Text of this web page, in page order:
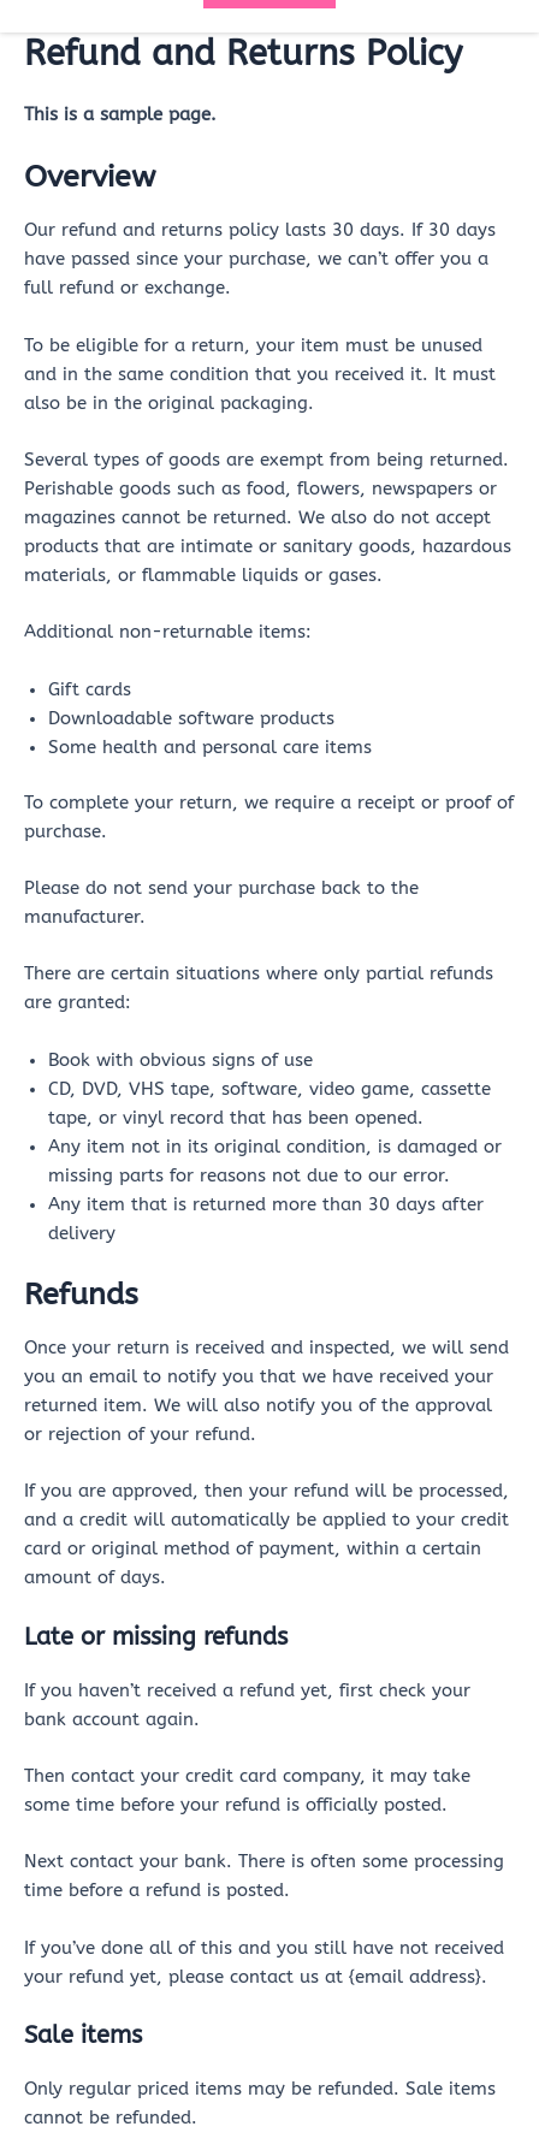
Refund and Returns Policy
This is a sample page.
Overview
Our refund and returns policy lasts 30 days. If 30 days
have passed since your purchase, we can’t offer you a
full refund or exchange.
To be eligible for a return, your item must be unused
and in the same condition that you received it. It must
also be in the original packaging.
Several types of goods are exempt from being returned.
Perishable goods such as food, flowers, newspapers or
magazines cannot be returned. We also do not accept
products that are intimate or sanitary goods, hazardous
materials, or flammable liquids or gases.
Additional non-returnable items:
Gift cards
Downloadable software products
Some health and personal care items
To complete your return, we require a receipt or proof of
purchase.
Please do not send your purchase back to the
manufacturer.
There are certain situations where only partial refunds
are granted:
Book with obvious signs of use
CD, DVD, VHS tape, software, video game, cassette
tape, or vinyl record that has been opened.
Any item not in its original condition, is damaged or
missing parts for reasons not due to our error.
Any item that is returned more than 30 days after
delivery
Refunds
Once your return is received and inspected, we will send
you an email to notify you that we have received your
returned item. We will also notify you of the approval
or rejection of your refund.
If you are approved, then your refund will be processed,
and a credit will automatically be applied to your credit
card or original method of payment, within a certain
amount of days.
Late or missing refunds
If you haven’t received a refund yet, first check your
bank account again.
Then contact your credit card company, it may take
some time before your refund is officially posted.
Next contact your bank. There is often some processing
time before a refund is posted.
If you’ve done all of this and you still have not received
your refund yet, please contact us at {email address}.
Sale items
Only regular priced items may be refunded. Sale items
cannot be refunded.